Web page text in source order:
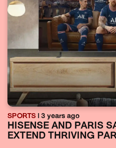
SPORTS | 3 years ago
HISENSE AND PARIS
EXTEND THRIVING